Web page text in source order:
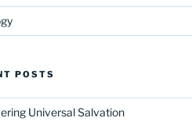
POSTS
Universal Salvation